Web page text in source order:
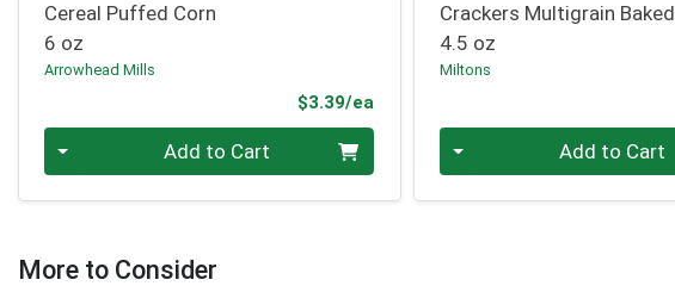
Cereal Puffed Corn
6 oz
Arrowhead Mills
$3.39/ea
Add to Cart
Crackers Multigrain Baked
4.5 oz
Miltons
Add to Cart
More to Consider